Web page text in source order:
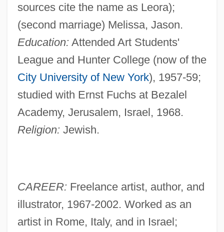
sources cite the name as Leora);
(second marriage) Melissa, Jason.
Education: Attended Art Students'
League and Hunter College (now of the
City University of New York), 1957-59;
studied with Ernst Fuchs at Bezalel
Academy, Jerusalem, Israel, 1968.
Religion: Jewish.
CAREER: Freelance artist, author, and
illustrator, 1967-2002. Worked as an
artist in Rome, Italy, and in Israel;